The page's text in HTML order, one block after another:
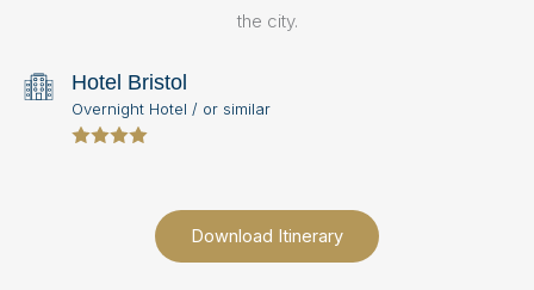
Download Itinerary
the city.
Hotel Bristol
Overnight Hotel / or similar